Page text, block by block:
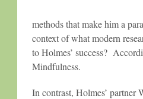
methods that make him a
context of what modern
to Holmes’ success?
Mindfulness.
In contrast, Holmes’ partner